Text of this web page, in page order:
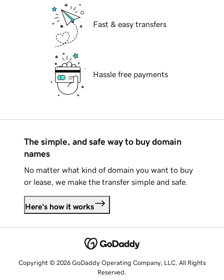
Fast & easy transfers
Hassle free payments
The simple, and safe way to buy domain
names
No matter what kind of domain you want to buy
or lease, we make the transfer simple and safe.
Here's how it works
Copyright © 2026 GoDaddy Operating Company, LLC. All Rights
Reserved.